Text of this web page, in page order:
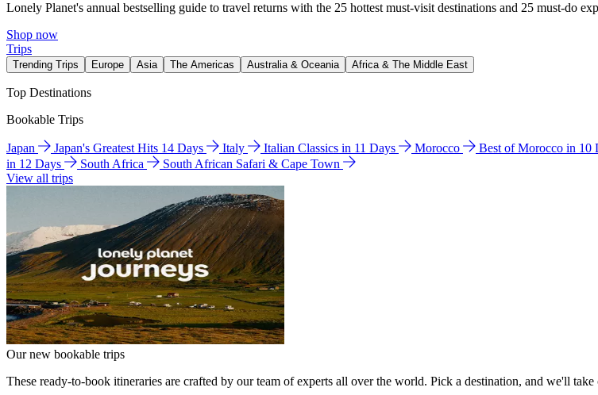
Lonely Planet's annual bestselling guide to travel returns with the 25 hottest must-visit destinations and 25 must-do
Shop now
Trips
Trending Trips Europe Asia The Americas Australia & Oceania Africa & The Middle East
Top Destinations
Bookable Trips
Japan Japan's Greatest Hits 14 Days Italy Italian Classics in 11 Days Morocco Best of Morocco in 10
in 12 Days
South Africa
South African Safari & Cape Town
View all trips
Our new bookable trips
These ready-to-book itineraries are crafted by our team of experts all over the world. Pick a destination, and we'll take